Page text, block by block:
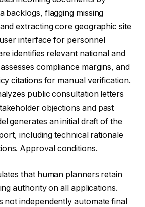
backlogs, flagging missing
extracting core geographic site
interface for personnel
identifies relevant national and
compliance margins, and
citations for manual verification.
public consultation letters
objections and past
generates an initial draft of the
including technical rationale
Approval conditions.
that human planners retain
authority on all applications.
not independently automate final